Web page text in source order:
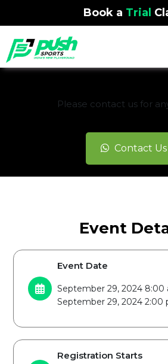
Book a Trial
Please contact us for
Contact Us
Event
Event Date
September 29, 2024 8:00
September 29, 2024 2:00
Registration Starts